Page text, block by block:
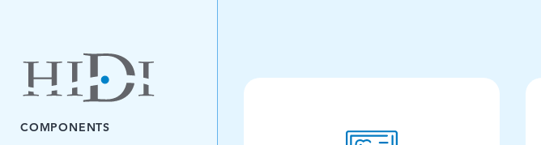
COMPONENTS
12000 Content goes here.